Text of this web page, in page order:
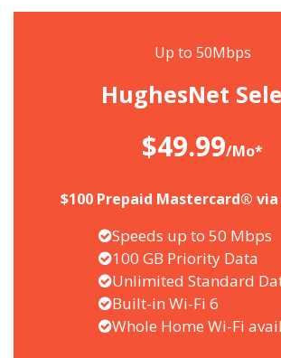
Up to 50Mbps
HughesNet
$49.99/Mo*
$100 Prepaid Mastercard®
Speeds up to 50 Mbps
100 GB Priority Data
Unlimited Standard
Built-in Wi-Fi 6
Whole Home Wi-Fi